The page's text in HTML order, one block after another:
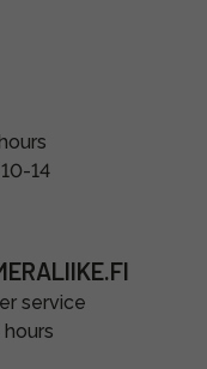
14
service